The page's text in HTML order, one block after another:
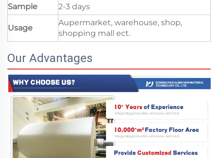
Sample 2-3 days
Usage
Aupermarket, warehouse, shop,
shopping mall ect.
Our Advantages